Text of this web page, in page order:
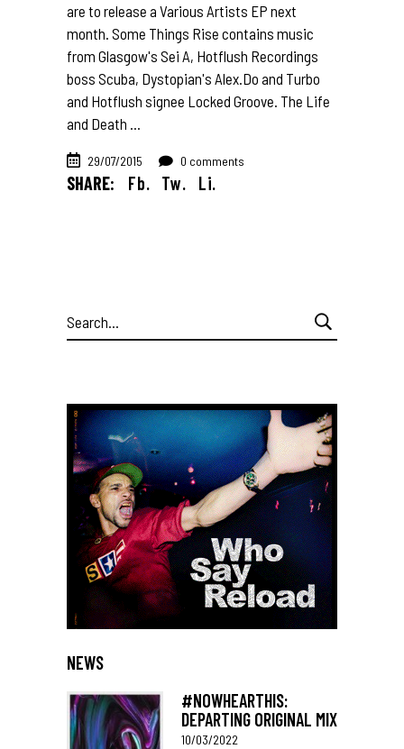
are to release a Various Artists EP next
month. Some Things Rise contains music
from Glasgow's Sei A, Hotflush Recordings
boss Scuba, Dystopian's Alex.Do and Turbo
and Hotflush signee Locked Groove. The Life
and Death
29/07/2015 0 comments
SHARE: Fb. Tw. Li.
Search
for:
NEWS
#NOWHEARTHIS:
DEPARTING ORIGINAL MIX
10/03/2022